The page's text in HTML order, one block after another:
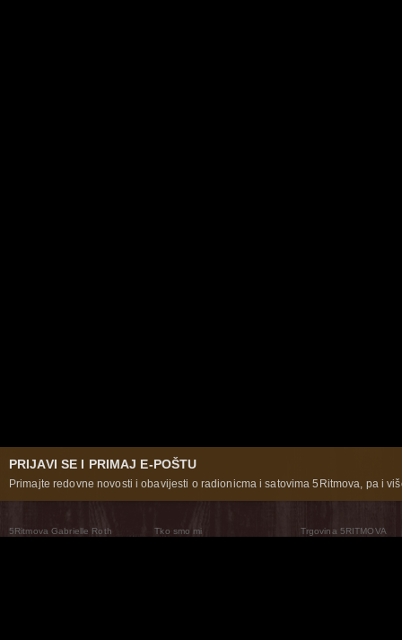
PRIJAVI SE I PRIMAJ E-POŠTU
Primajte redovne novosti i obavijesti o radionicma i satovima 5Ritmova, pa i
5Ritmova Gabrielle Roth
Tko smo mi
Trgovina 5RITMOVA